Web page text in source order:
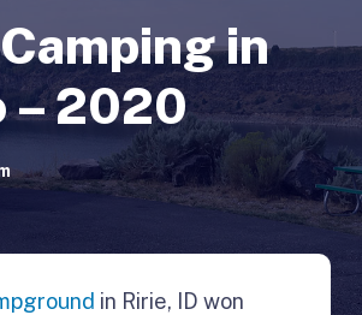
in
– 2020
in Ririe, ID won